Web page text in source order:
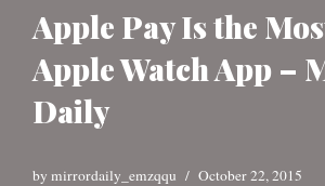
Apple Pay Is the
Apple Watch App –
Daily
by mirrordaily_emzqqu October 22, 2015